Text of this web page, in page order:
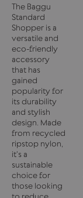
The Baggu
Standard
Shopper is a
versatile and
eco-friendly
accessory
that has
gained
popularity for
its durability
and stylish
design. Made
from recycled
ripstop nylon,
it's a
sustainable
choice for
those looking